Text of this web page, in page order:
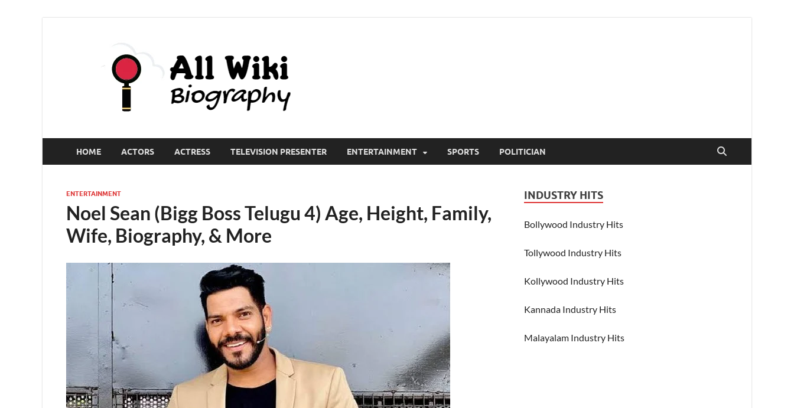
HOME ACTORS ACTRESS TELEVISION PRESENTER ENTERTAINMENT SPORTS POLITICIAN
ENTERTAINMENT
Noel Sean (Bigg Boss Telugu 4) Age, Height, Family,
Wife, Biography, & More
INDUSTRY HITS
Bollywood Industry Hits
Tollywood Industry Hits
Kollywood Industry Hits
Kannada Industry Hits
Malayalam Industry Hits